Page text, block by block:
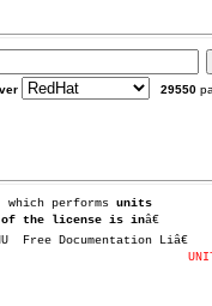
29550
which performs units
of the license is in